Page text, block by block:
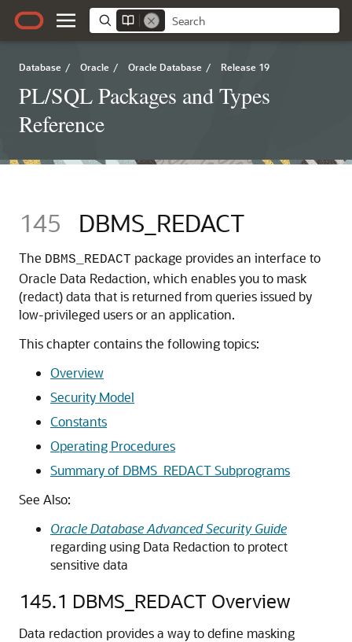
Database / Oracle / Oracle Database / Release 19
PL/SQL Packages and Types
Reference
145 DBMS_REDACT
The DBMS_REDACT package provides an interface to
Oracle Data Redaction, which enables you to mask
(redact) data that is returned from queries issued by
low-privileged users or an application.
This chapter contains the following topics:
Overview
Security Model
Constants
Operating Procedures
Summary of DBMS_REDACT Subprograms
See Also:
Oracle Database Advanced Security Guide
regarding using Data Redaction to protect
sensitive data
145.1 DBMS_REDACT Overview
Data redaction provides a way to define masking